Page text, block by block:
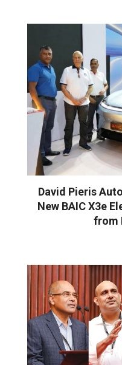
David Pieris
New BAIC X3e
from